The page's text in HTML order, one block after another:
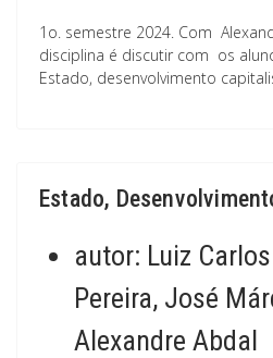
1o. semestre 2024. Com
disciplina é discutir com os
Estado, desenvolvimento
Estado,
autor: Luiz
Pereira, José
Alexandre Abdal